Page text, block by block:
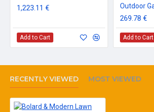
1,223.11 €
Add to Cart
269.78 €
Add to Cart
RECENTLY VIEWED MOST VIEWED